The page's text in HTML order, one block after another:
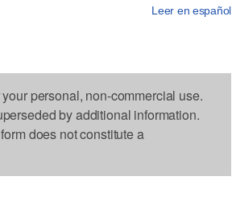
Leer en español
personal, non-commercial use.
by additional information.
does not constitute a